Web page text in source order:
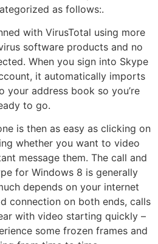
as follows:.
with VirusTotal using more
software products and no
When you sign into Skype
it automatically imports
your address book so you’re
to go.
is then as easy as clicking on
whether you want to video
message them. The call and
for Windows 8 is generally
depends on your internet
connection on both ends, calls
with video starting quickly –
some frozen frames and